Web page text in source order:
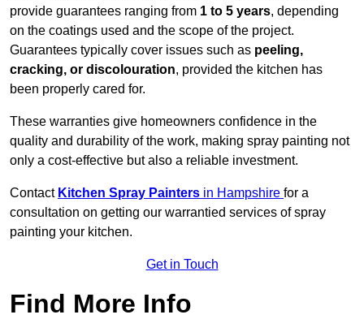
provide guarantees ranging from 1 to 5 years, depending
on the coatings used and the scope of the project.
Guarantees typically cover issues such as peeling,
cracking, or discolouration, provided the kitchen has
been properly cared for.
These warranties give homeowners confidence in the
quality and durability of the work, making spray painting not
only a cost-effective but also a reliable investment.
Contact Kitchen Spray Painters in Hampshire for a
consultation on getting our warrantied services of spray
painting your kitchen.
Get in Touch
Find More Info